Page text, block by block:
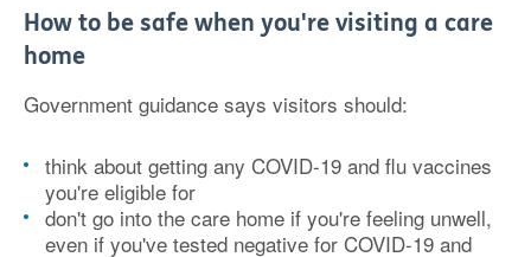
How to be safe when you're visiting a care
home
Government guidance says visitors should:
think about getting any COVID-19 and flu vaccines
you're eligible for
don't go into the care home if you're feeling unwell,
even if you've tested negative for COVID-19 and